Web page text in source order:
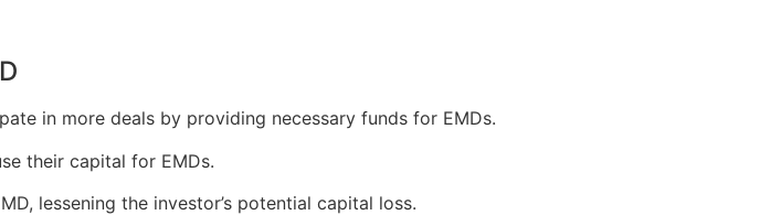
in more deals by providing necessary funds for EMDs.
their capital for EMDs.
lessening the investor’s potential capital loss.